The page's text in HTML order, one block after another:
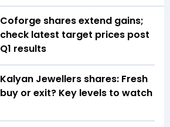
Coforge shares extend gains;
check latest target prices post
Q1 results
Kalyan Jewellers shares: Fresh
buy or exit? Key levels to watch